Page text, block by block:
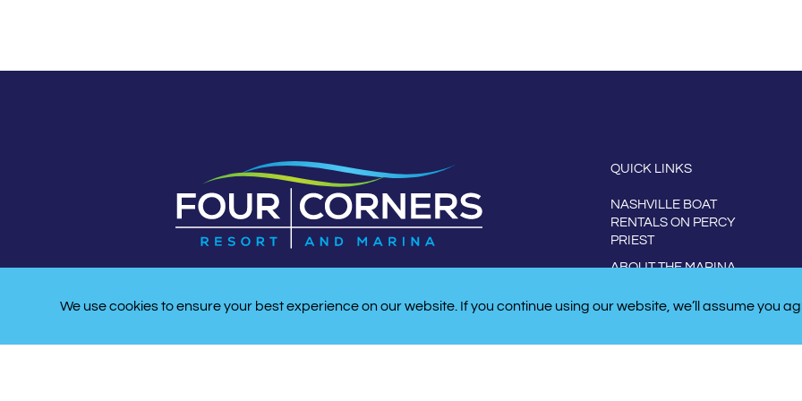
QUICK LINKS
NASHVILLE BOAT
RENTALS ON PERCY
PRIEST
ABOUT THE MARINA
We use cookies to ensure your best experience on our website. If you continue using our website, we’ll assume you